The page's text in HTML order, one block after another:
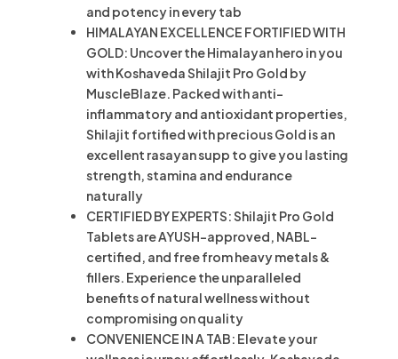
and potency in every tab
HIMALAYAN EXCELLENCE FORTIFIED WITH
GOLD: Uncover the Himalayan hero in you
with Koshaveda Shilajit Pro Gold by
MuscleBlaze. Packed with anti-
inflammatory and antioxidant properties,
Shilajit fortified with precious Gold is an
excellent rasayan supp to give you lasting
strength, stamina and endurance
naturally
CERTIFIED BY EXPERTS: Shilajit Pro Gold
Tablets are AYUSH-approved, NABL-
certified, and free from heavy metals &
fillers. Experience the unparalleled
benefits of natural wellness without
compromising on quality
CONVENIENCE IN A TAB: Elevate your